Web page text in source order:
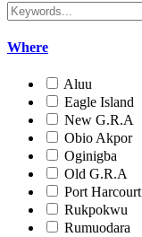
Where
Aluu
Eagle Island
New G.R.A
Obio Akpor
Oginigba
Old G.R.A
Port Harcourt
Rukpokwu
Rumuodara